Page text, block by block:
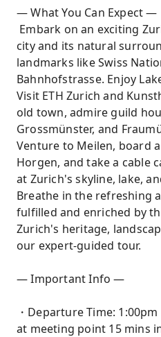
— What You Can Expect —
Embark on an exciting
city and its natural
landmarks like Swiss
Bahnhofstrasse. Enjoy
Visit ETH Zurich and
old town, admire guild
Grossmünster, and
Venture to Meilen, board
Horgen, and take a cable
at Zurich's skyline, lake,
Breathe in the refreshing
fulfilled and enriched by
Zurich's heritage,
our expert-guided tour.
— Important Info —
・Departure Time:
at meeting point 15 mins